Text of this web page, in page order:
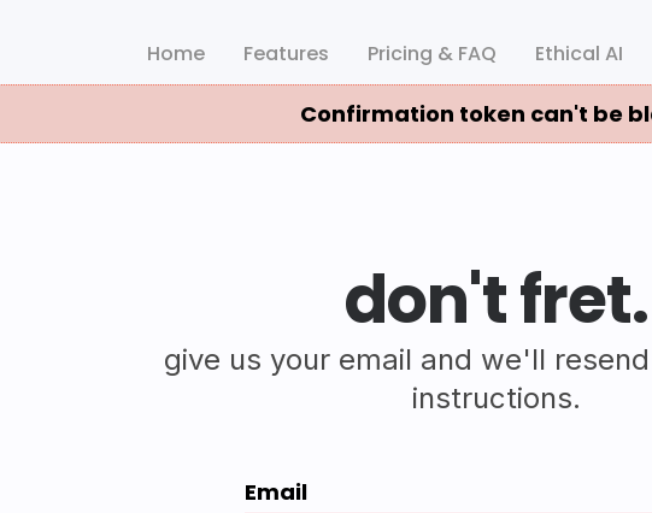
Home Features Pricing & FAQ Ethical AI
don't fret.
give us your email and we'll
instructions.
Confirmation token can't be
Email